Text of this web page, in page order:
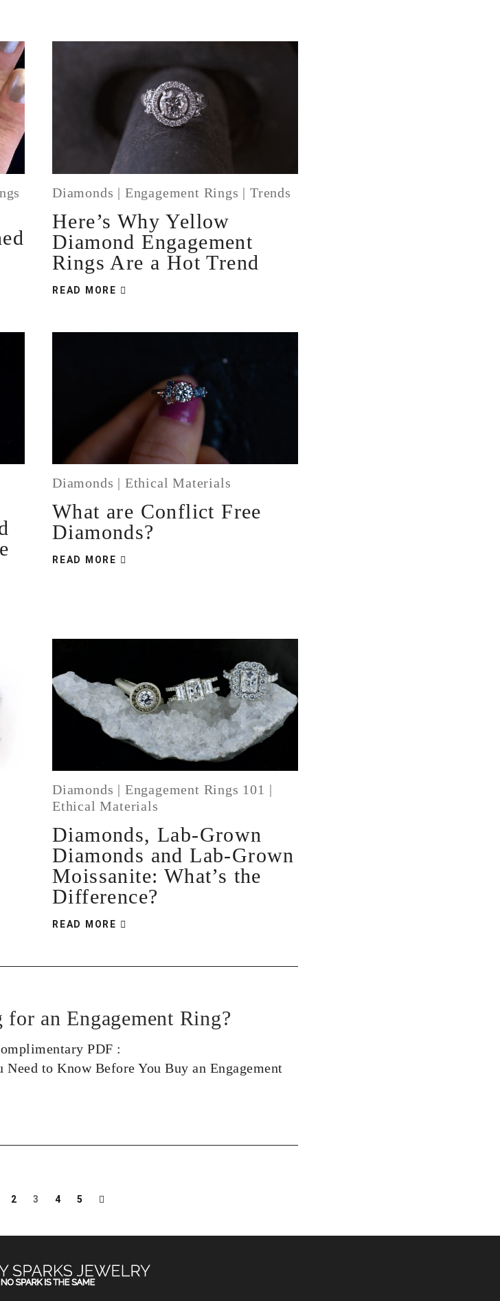
Diamonds | Engagement Rings |Trends
Here’s Why Yellow
Diamond Engagement
Rings Are a Hot Trend
READ MORE
Diamonds | Ethical Materials
What are Conflict Free
Diamonds?
READ MORE
Diamonds | Engagement Rings 101 |
Ethical Materials
Diamonds, Lab-Grown
Diamonds and Lab-Grown
Moissanite: What’s the
Difference?
READ MORE
for an Engagement Ring?
PDF :
Need to Know Before You Buy an Engagement
2 3 4 5